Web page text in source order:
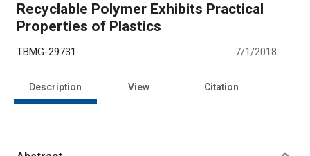
Recyclable Polymer Exhibits Practical
Properties of Plastics
TBMG-29731 7/1/2018
Description View Citation